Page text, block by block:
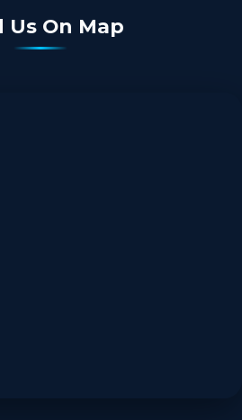
Us On Map